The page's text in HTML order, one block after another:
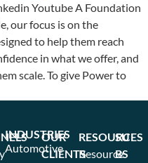
Youtube A Foundation
our focus is on the
to help them reach
in what we offer, and
scale. To give Power to
INDUSTRIES
Automotive
OUR
CLIENTS
RESOURCES
Resource
SU
BS